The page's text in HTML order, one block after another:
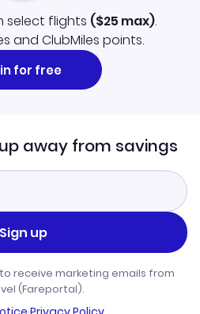
select flights ($25 max).
and ClubMiles points.
for free
away from savings
Sign up
receive marketing emails from
(Fareportal).